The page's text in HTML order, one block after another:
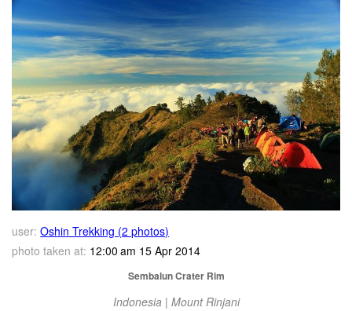
user: Oshin Trekking (2 photos)
photo taken at: 12:00 am 15 Apr 2014
Sembalun Crater Rim
Indonesia | Mount Rinjani